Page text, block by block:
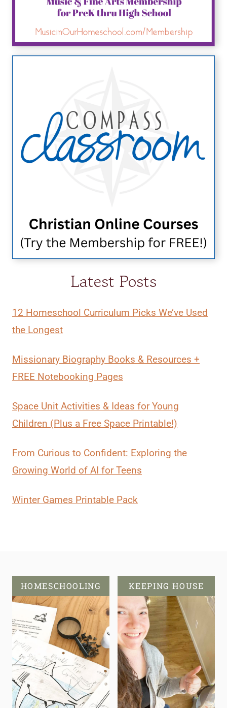
Latest Posts
12 Homeschool Curriculum Picks We’ve Used
the Longest
Missionary Biography Books & Resources +
FREE Notebooking Pages
Space Unit Activities & Ideas for Young
Children (Plus a Free Space Printable!)
From Curious to Confident: Exploring the
Growing World of AI for Teens
Winter Games Printable Pack
HOMESCHOOLING KEEPING HOUSE